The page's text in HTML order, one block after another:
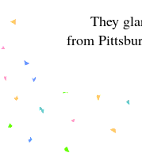
They
from